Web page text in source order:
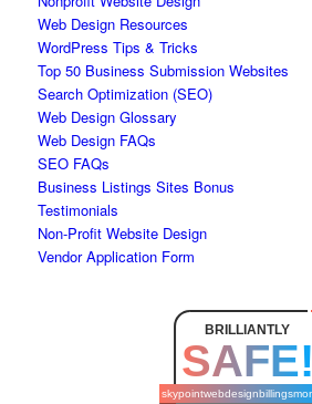
Web Design Resources
WordPress Tips & Tricks
Top 50 Business Submission Websites
Search Optimization (SEO)
Web Design Glossary
Web Design FAQs
SEO FAQs
Business Listings Sites Bonus
Testimonials
Non-Profit Website Design
Vendor Application Form
BRILLIANTLY
SAFE!